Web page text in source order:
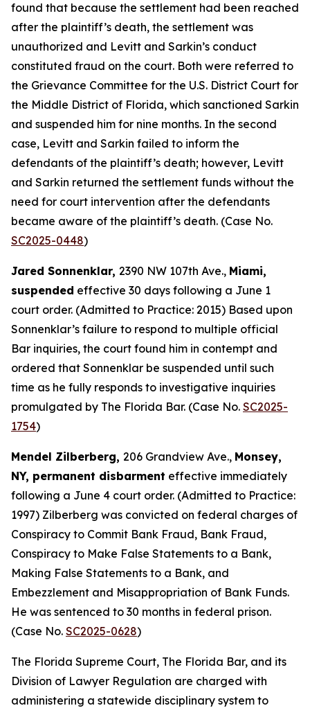
found that because the settlement had been reached
after the plaintiff’s death, the settlement was
unauthorized and Levitt and Sarkin’s conduct
constituted fraud on the court. Both were referred to
the Grievance Committee for the U.S. District Court for
the Middle District of Florida, which sanctioned Sarkin
and suspended him for nine months. In the second
case, Levitt and Sarkin failed to inform the
defendants of the plaintiff’s death; however, Levitt
and Sarkin returned the settlement funds without the
need for court intervention after the defendants
became aware of the plaintiff’s death. (Case No.
SC2025-0448)
Jared Sonnenklar, 2390 NW 107th Ave., Miami,
suspended effective 30 days following a June 1
court order. (Admitted to Practice: 2015) Based upon
Sonnenklar’s failure to respond to multiple official
Bar inquiries, the court found him in contempt and
ordered that Sonnenklar be suspended until such
time as he fully responds to investigative inquiries
promulgated by The Florida Bar. (Case No. SC2025-
1754)
Mendel Zilberberg, 206 Grandview Ave., Monsey,
NY, permanent disbarment effective immediately
following a June 4 court order. (Admitted to Practice:
1997) Zilberberg was convicted on federal charges of
Conspiracy to Commit Bank Fraud, Bank Fraud,
Conspiracy to Make False Statements to a Bank,
Making False Statements to a Bank, and
Embezzlement and Misappropriation of Bank Funds.
He was sentenced to 30 months in federal prison.
(Case No. SC2025-0628)
The Florida Supreme Court, The Florida Bar, and its
Division of Lawyer Regulation are charged with
administering a statewide disciplinary system to